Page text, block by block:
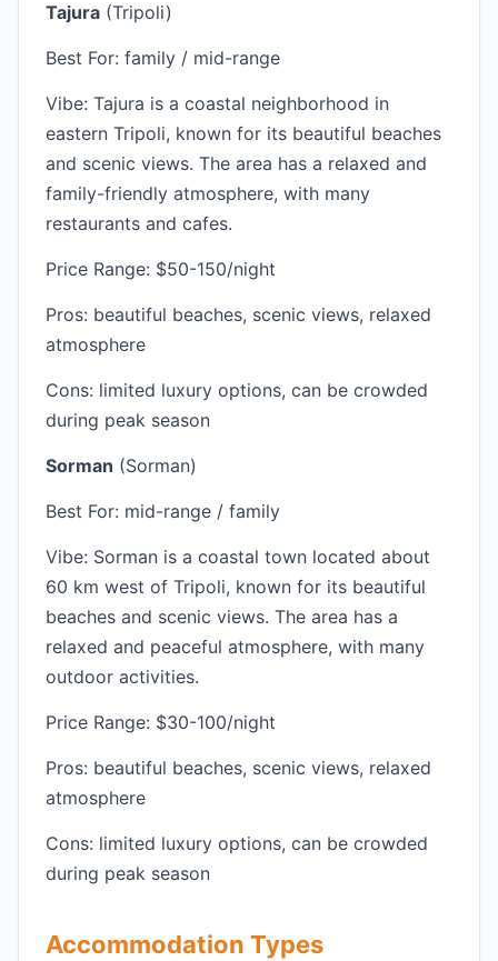
Tajura (Tripoli)
Best For: family / mid-range
Vibe: Tajura is a coastal neighborhood in
eastern Tripoli, known for its beautiful beaches
and scenic views. The area has a relaxed and
family-friendly atmosphere, with many
restaurants and cafes.
Price Range: $50-150/night
Pros: beautiful beaches, scenic views, relaxed
atmosphere
Cons: limited luxury options, can be crowded
during peak season
Sorman (Sorman)
Best For: mid-range / family
Vibe: Sorman is a coastal town located about
60 km west of Tripoli, known for its beautiful
beaches and scenic views. The area has a
relaxed and peaceful atmosphere, with many
outdoor activities.
Price Range: $30-100/night
Pros: beautiful beaches, scenic views, relaxed
atmosphere
Cons: limited luxury options, can be crowded
during peak season
Accommodation Types